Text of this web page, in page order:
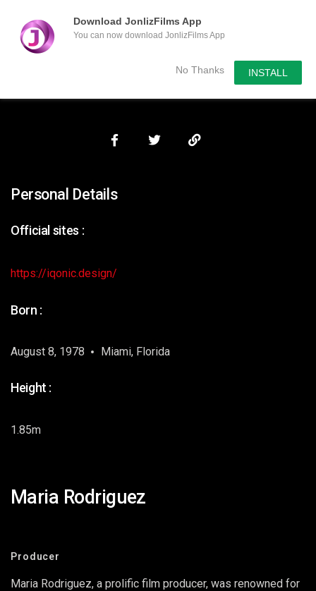
Download JonlizFilms App
You can now download JonlizFilms App
No Thanks INSTALL
Personal Details
Official sites :
https://iqonic.design/
Born :
August 8, 1978 Miami, Florida
Height :
1.85m
Maria Rodriguez
Producer
Maria Rodriguez, a prolific film producer, was renowned for